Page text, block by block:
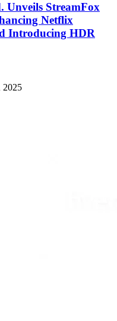
Unveils StreamFox
Netflix
Introducing HDR
2025